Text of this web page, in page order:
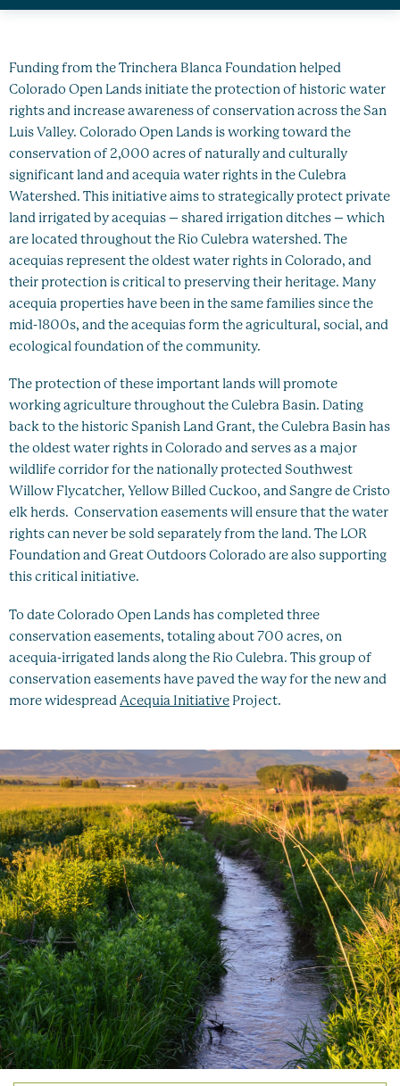
Healthy Oceans
Impact
News
Funding from the Trinchera Blanca Foundation helped
Colorado Open Lands initiate the protection of historic water
rights and increase awareness of conservation across the San
Luis Valley. Colorado Open Lands is working toward the
conservation of 2,000 acres of naturally and culturally
significant land and acequia water rights in the Culebra
Watershed. This initiative aims to strategically protect private
land irrigated by acequias – shared irrigation ditches – which
are located throughout the Rio Culebra watershed. The
acequias represent the oldest water rights in Colorado, and
their protection is critical to preserving their heritage. Many
acequia properties have been in the same families since the
mid-1800s, and the acequias form the agricultural, social, and
ecological foundation of the community.
The protection of these important lands will promote
working agriculture throughout the Culebra Basin. Dating
back to the historic Spanish Land Grant, the Culebra Basin has
the oldest water rights in Colorado and serves as a major
wildlife corridor for the nationally protected Southwest
Willow Flycatcher, Yellow Billed Cuckoo, and Sangre de Cristo
elk herds. Conservation easements will ensure that the water
rights can never be sold separately from the land. The LOR
Foundation and Great Outdoors Colorado are also supporting
this critical initiative.
To date Colorado Open Lands has completed three
conservation easements, totaling about 700 acres, on
acequia-irrigated lands along the Rio Culebra. This group of
conservation easements have paved the way for the new and
more widespreadAcequia Initiative Project.